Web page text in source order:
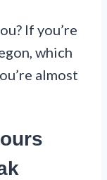
If you’re
which
almost